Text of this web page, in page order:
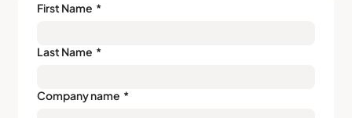
First Name *
Last Name *
Company name *